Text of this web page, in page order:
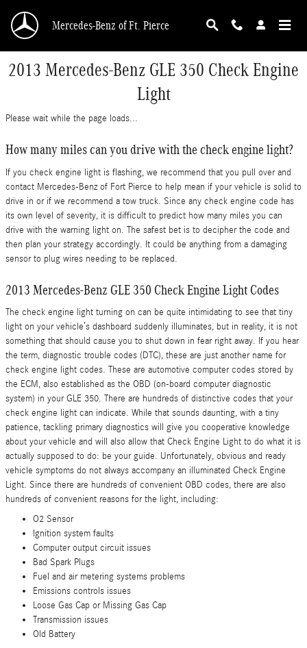
Mercedes-Benz of Ft. Pierce
2013 Mercedes-Benz GLE 350 Check Engine
Light
Please wait while the page loads...
How many miles can you drive with the check engine light?
If you check engine light is flashing, we recommend that you pull over and
contact Mercedes-Benz of Fort Pierce to help mean if your vehicle is solid to
drive in or if we recommend a tow truck. Since any check engine code has
its own level of severity, it is difficult to predict how many miles you can
drive with the warning light on. The safest bet is to decipher the code and
then plan your strategy accordingly. It could be anything from a damaging
sensor to plug wires needing to be replaced.
2013 Mercedes-Benz GLE 350 Check Engine Light Codes
The check engine light turning on can be quite intimidating to see that tiny
light on your vehicle’s dashboard suddenly illuminates, but in reality, it is not
something that should cause you to shut down in fear right away. If you hear
the term, diagnostic trouble codes (DTC), these are just another name for
check engine light codes. These are automotive computer codes stored by
the ECM, also established as the OBD (on-board computer diagnostic
system) in your GLE 350. There are hundreds of distinctive codes that your
check engine light can indicate. While that sounds daunting, with a tiny
patience, tackling primary diagnostics will give you cooperative knowledge
about your vehicle and will also allow that Check Engine Light to do what it is
actually supposed to do: be your guide. Unfortunately, obvious and ready
vehicle symptoms do not always accompany an illuminated Check Engine
Light. Since there are hundreds of convenient OBD codes, there are also
hundreds of convenient reasons for the light, including:
O2 Sensor
Ignition system faults
Computer output circuit issues
Bad Spark Plugs
Fuel and air metering systems problems
Emissions controls issues
Loose Gas Cap or Missing Gas Cap
Transmission issues
Old Battery